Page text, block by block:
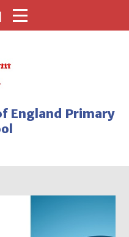
England Primary